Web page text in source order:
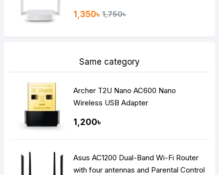
1,350৳ 1,750৳
Same category
Archer T2U Nano AC600 Nano
Wireless USB Adapter
1,200৳
Asus AC1200 Dual-Band Wi-Fi Router
with four antennas and Parental Control